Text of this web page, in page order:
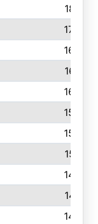
1819
1730
1695
1677
1656
1582
1552
1518
1486
1481
1475